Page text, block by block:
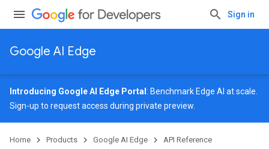
Sign in
Google AI Edge
Introducing Google AI Edge Portal : Benchmark Edge AI at scale.
Sign-up to request access during private preview.
Home Products Google AI Edge API Reference